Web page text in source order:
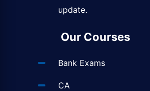
update.
Our Courses
Bank Exams
CA